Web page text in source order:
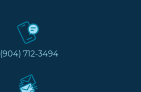
(904) 712-3494